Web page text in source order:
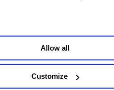
Allow all
Customize